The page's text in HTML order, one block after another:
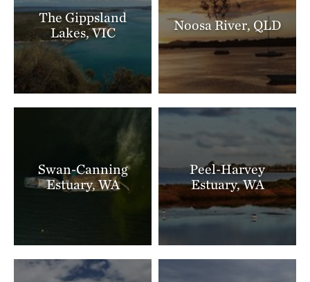
The Gippsland
Lakes, VIC
Noosa River, QLD
Swan-Canning
Estuary, WA
Peel-Harvey
Estuary, WA